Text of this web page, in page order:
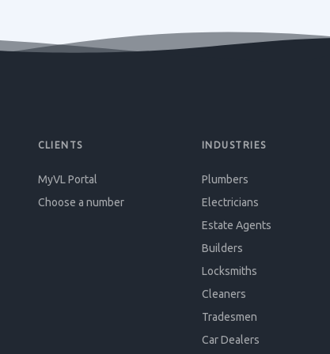
CLIENTS
MyVL Portal
Choose a number
INDUSTRIES
Plumbers
Electricians
Estate Agents
Builders
Locksmiths
Cleaners
Tradesmen
Car Dealers